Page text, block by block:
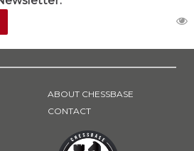
ABOUT CHESSBASE
CONTACT